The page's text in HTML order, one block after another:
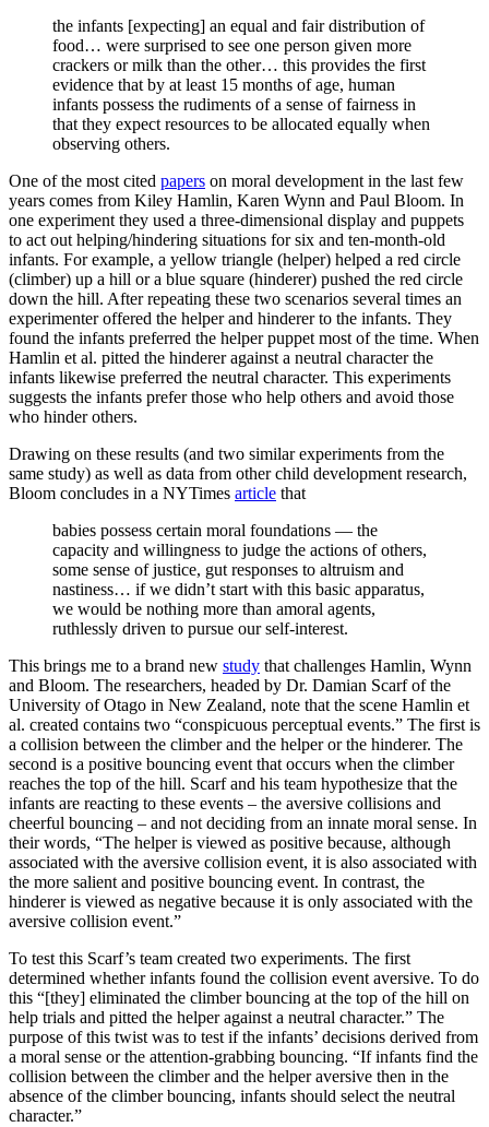
the infants [expecting] an equal and fair distribution of
food… were surprised to see one person given more
crackers or milk than the other… this provides the first
evidence that by at least 15 months of age, human
infants possess the rudiments of a sense of fairness in
that they expect resources to be allocated equally when
observing others.
One of the most cited papers on moral development in the last few
years comes from Kiley Hamlin, Karen Wynn and Paul Bloom. In
one experiment they used a three-dimensional display and puppets
to act out helping/hindering situations for six and ten-month-old
infants. For example, a yellow triangle (helper) helped a red circle
(climber) up a hill or a blue square (hinderer) pushed the red circle
down the hill. After repeating these two scenarios several times an
experimenter offered the helper and hinderer to the infants. They
found the infants preferred the helper puppet most of the time. When
Hamlin et al. pitted the hinderer against a neutral character the
infants likewise preferred the neutral character. This experiments
suggests the infants prefer those who help others and avoid those
who hinder others.
Drawing on these results (and two similar experiments from the
same study) as well as data from other child development research,
Bloom concludes in a NYTimes article that
babies possess certain moral foundations — the
capacity and willingness to judge the actions of others,
some sense of justice, gut responses to altruism and
nastiness… if we didn’t start with this basic apparatus,
we would be nothing more than amoral agents,
ruthlessly driven to pursue our self-interest.
This brings me to a brand new study that challenges Hamlin, Wynn
and Bloom. The researchers, headed by Dr. Damian Scarf of the
University of Otago in New Zealand, note that the scene Hamlin et
al. created contains two “conspicuous perceptual events.” The first is
a collision between the climber and the helper or the hinderer. The
second is a positive bouncing event that occurs when the climber
reaches the top of the hill. Scarf and his team hypothesize that the
infants are reacting to these events – the aversive collisions and
cheerful bouncing – and not deciding from an innate moral sense. In
their words, “The helper is viewed as positive because, although
associated with the aversive collision event, it is also associated with
the more salient and positive bouncing event. In contrast, the
hinderer is viewed as negative because it is only associated with the
aversive collision event.”
To test this Scarf’s team created two experiments. The first
determined whether infants found the collision event aversive. To do
this “[they] eliminated the climber bouncing at the top of the hill on
help trials and pitted the helper against a neutral character.” The
purpose of this twist was to test if the infants’ decisions derived from
a moral sense or the attention-grabbing bouncing. “If infants find the
collision between the climber and the helper aversive then in the
absence of the climber bouncing, infants should select the neutral
character.”